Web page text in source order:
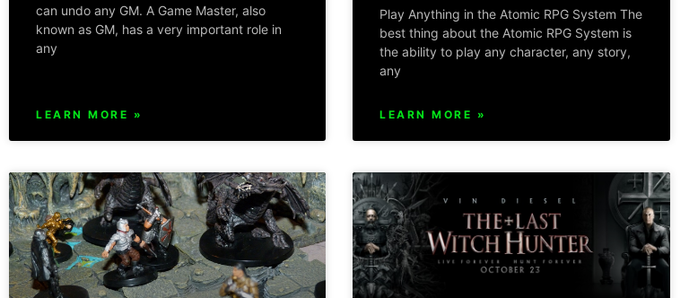
can undo any GM. A Game Master, also
known as GM, has a very important role in
any
LEARN MORE »
Play Anything in the Atomic RPG System The
best thing about the Atomic RPG System is
the ability to play any character, any story,
any
LEARN MORE »